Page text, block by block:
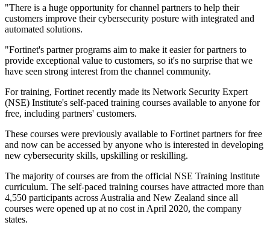
"There is a huge opportunity for channel partners to help their
customers improve their cybersecurity posture with integrated and
automated solutions.
"Fortinet's partner programs aim to make it easier for partners to
provide exceptional value to customers, so it's no surprise that we
have seen strong interest from the channel community.
For training, Fortinet recently made its Network Security Expert
(NSE) Institute's self-paced training courses available to anyone for
free, including partners' customers.
These courses were previously available to Fortinet partners for free
and now can be accessed by anyone who is interested in developing
new cybersecurity skills, upskilling or reskilling.
The majority of courses are from the official NSE Training Institute
curriculum. The self-paced training courses have attracted more than
4,550 participants across Australia and New Zealand since all
courses were opened up at no cost in April 2020, the company
states.